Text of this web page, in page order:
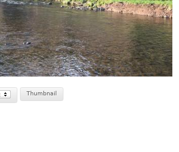
Thumbnail